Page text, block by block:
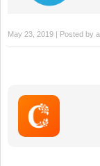
May 23, 2019 | Posted by